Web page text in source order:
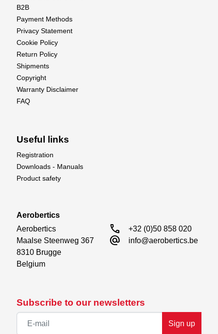
Subscribe to our newsletters
Sign up
B2B
Payment Methods
Privacy Statement
Cookie Policy
Return Policy
Shipments
Copyright
Warranty Disclaimer
FAQ
Useful links
Registration
Downloads - Manuals
Product safety
Aerobertics
Aerobertics
Maalse Steenweg 367
8310 Brugge
Belgium
call +32 (0)50 858 020
alternate_email info@aerobertics.be